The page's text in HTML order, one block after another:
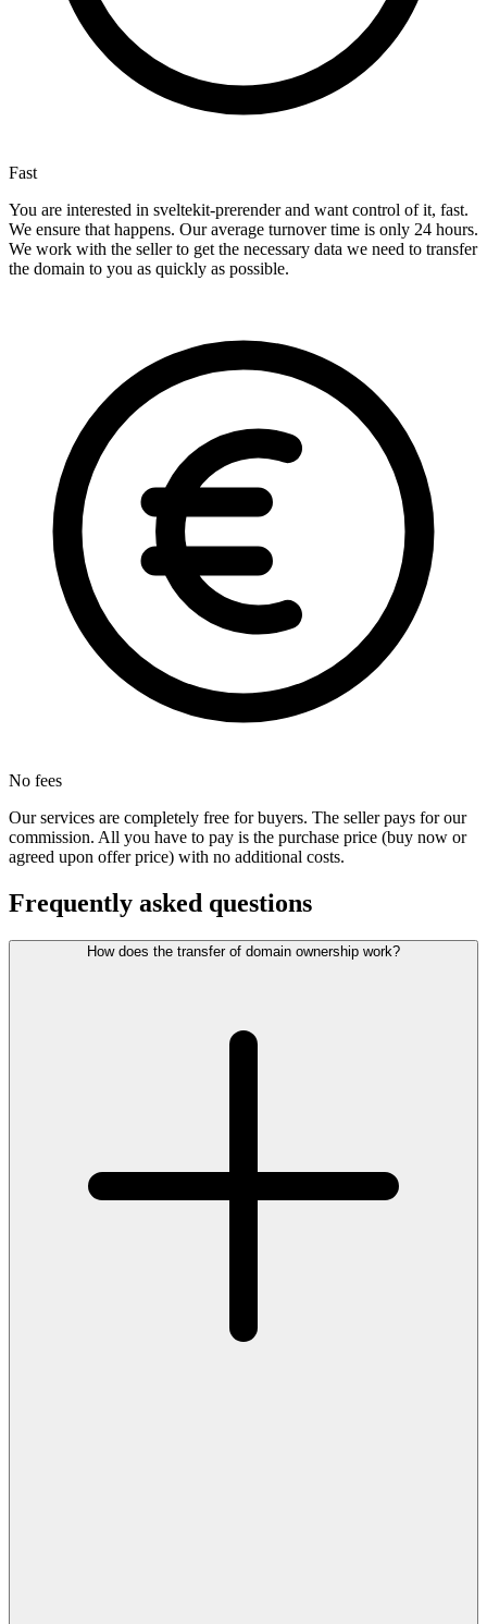
Fast
You are interested in sveltekit-prerender and want control of it, fast.
We ensure that happens. Our average turnover time is only 24 hours.
We work with the seller to get the necessary data we need to transfer
the domain to you as quickly as possible.
No fees
Our services are completely free for buyers. The seller pays for our
commission. All you have to pay is the purchase price (buy now or
agreed upon offer price) with no additional costs.
Frequently asked questions
How does the transfer of domain ownership work?